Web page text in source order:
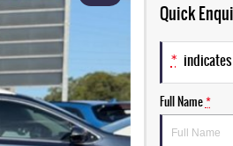
Quick
*
Full Name*